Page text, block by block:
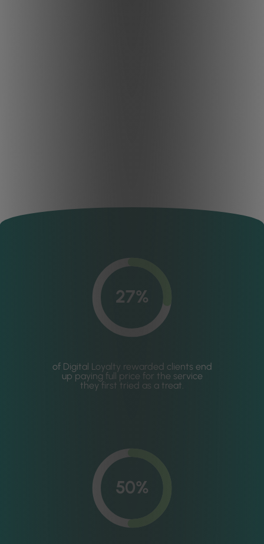
27%
of Digital Loyalty rewarded clients end
up paying full price for the service
they first tried as a treat.
50%